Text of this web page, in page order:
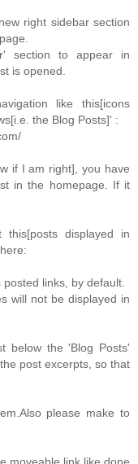
right sidebar section
section to appear in
is opened.
like this[icons
the Blog Posts]' :
if I am right], you have
in the homepage. If it
displayed in
links, by default.
will not be displayed in
below the 'Blog Posts'
post excerpts, so that
please make to
moveable link like done